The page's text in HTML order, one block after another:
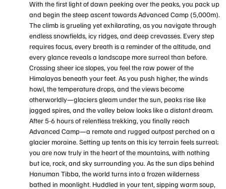
With the first light of dawn peeking over the peaks, you pack up
and begin the steep ascent towards Advanced Camp (5,000m).
The climb is grueling yet exhilarating, as you navigate through
endless snowfields, icy ridges, and deep crevasses. Every step
requires focus, every breath is a reminder of the altitude, and
every glance reveals a landscape more surreal than before.
Crossing sheer ice slopes, you feel the raw power of the
Himalayas beneath your feet. As you push higher, the winds
howl, the temperature drops, and the views become
otherworldly—glaciers gleam under the sun, peaks rise like
jagged spires, and the valley below looks like a distant dream.
After 5-6 hours of relentless trekking, you finally reach
Advanced Camp—a remote and rugged outpost perched on a
glacier moraine. Setting up tents on this icy terrain feels surreal;
you are now truly in the heart of the mountains, with nothing
but ice, rock, and sky surrounding you. As the sun dips behind
Hanuman Tibba, the world turns into a frozen wilderness
bathed in moonlight. Huddled in your tent, sipping warm soup,